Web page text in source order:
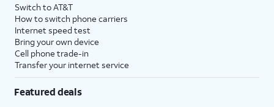
Switch to AT&T
How to switch phone carriers
Internet speed test
Bring your own device
Cell phone trade-in
Transfer your internet service
Featured deals